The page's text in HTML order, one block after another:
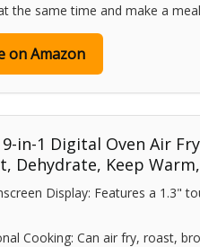
the same time and make a
on Amazon
in-1 Digital Oven Air
Dehydrate, Keep
Display: Features a 1.3"
Cooking: Can air fry, roast,